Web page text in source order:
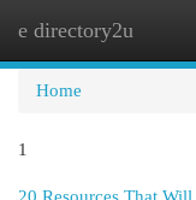
e directory2u
Home
1
20 Resources That